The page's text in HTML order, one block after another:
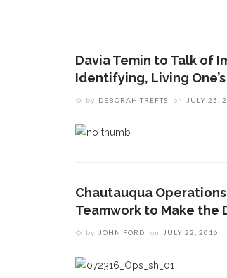
Davia Temin to Talk of
Identifying, Living
by DEBORAH TREFTS on JULY 25,
Chautauqua
Teamwork to Make the
by JOHN FORD on JULY 22, 2016